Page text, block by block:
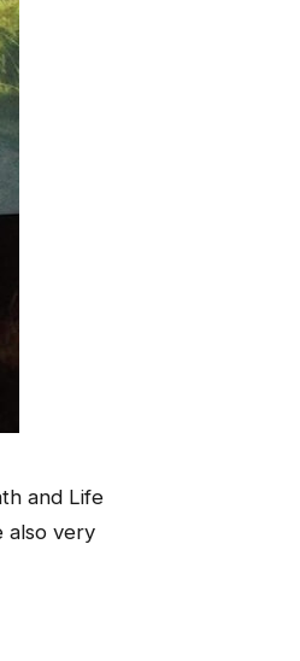
and Life
also very